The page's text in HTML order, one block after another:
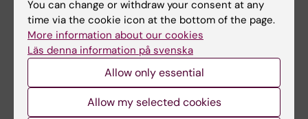
Phone:
+46852481024
Email:
roger.stromberg@ki.se
Organisational affiliation:
Department of Laboratory Medicine
You can change or withdraw your consent at any
time via the cookie icon at the bottom of the page.
More information about our cookies
Läs denna information på svenska
Allow only essential
Allow my selected cookies